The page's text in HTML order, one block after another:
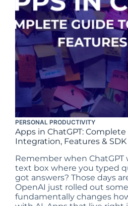
PERSONAL PRODUCTIVITY
Apps in ChatGPT:
Integration, Features & SDK
Remember when ChatGPT
text box where you typed
got answers? Those days
OpenAI just rolled out
fundamentally changes